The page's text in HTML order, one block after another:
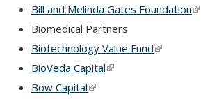
Bill and Melinda Gates Foundation
Biomedical Partners
Biotechnology Value Fund(link is
BioVeda Capital(link is external)
Bow Capital(link is external)